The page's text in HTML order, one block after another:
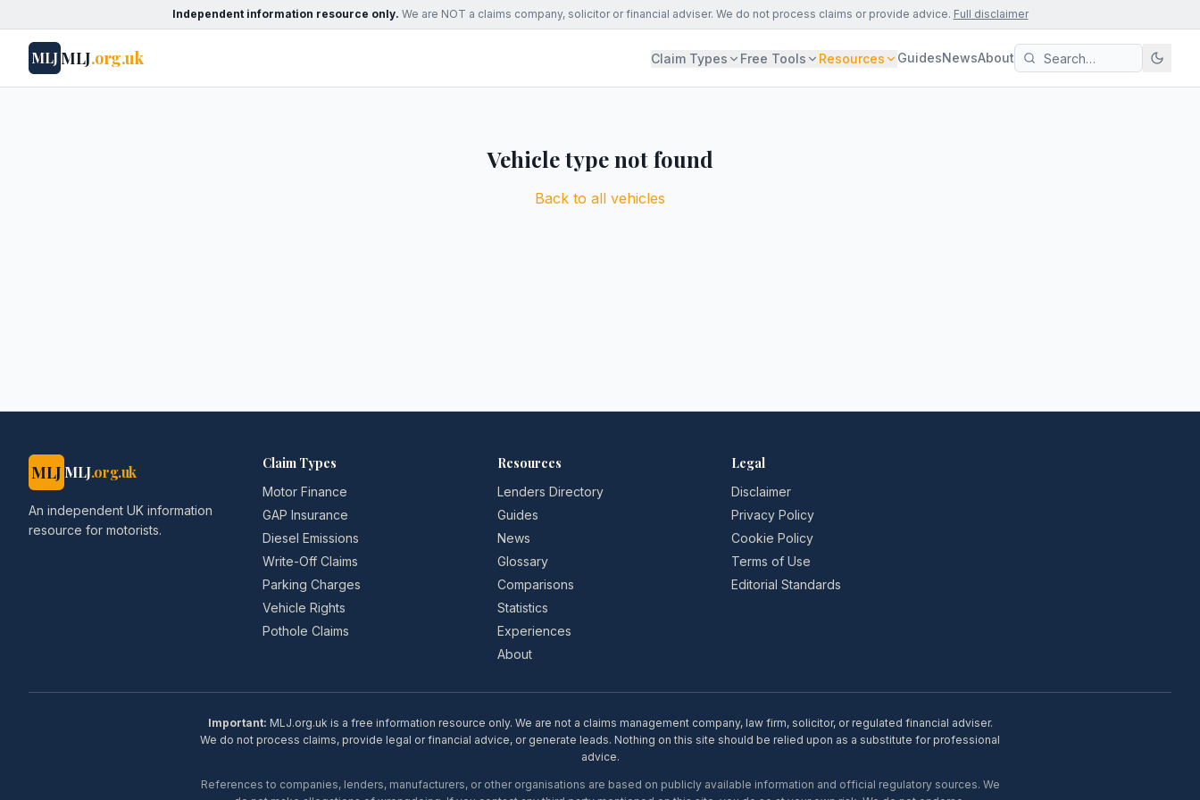
Independent information resource only. We are NOT a claims company, solicitor or financial adviser. We do not process claims or provide advice. Full disclaimer
MLJMLJ.org.uk Claim Types Free Tools Resources GuidesNewsAbout
Vehicle type not found
Back to all vehicles
MLJ MLJ.org.uk
An independent UK information
resource for motorists.
Claim Types
Motor Finance
GAP Insurance
Diesel Emissions
Write-Off Claims
Parking Charges
Vehicle Rights
Pothole Claims
Resources
Lenders Directory
Guides
News
Glossary
Comparisons
Statistics
Experiences
About
Legal
Disclaimer
Privacy Policy
Cookie Policy
Terms of Use
Editorial Standards
Important: MLJ.org.uk is a free information resource only. We are not a claims management company, law firm, solicitor, or regulated financial adviser.
We do not process claims, provide legal or financial advice, or generate leads. Nothing on this site should be relied upon as a substitute for professional
advice.
References to companies, lenders, manufacturers, or other organisations are based on publicly available information and official regulatory sources. We